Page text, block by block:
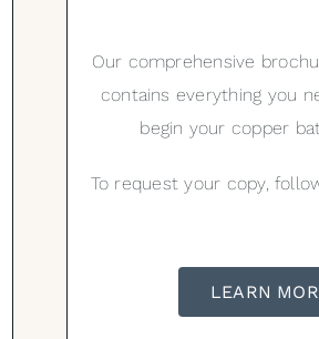
Our comprehensive
contains everything you
begin your copper
To request your copy,
LEARN